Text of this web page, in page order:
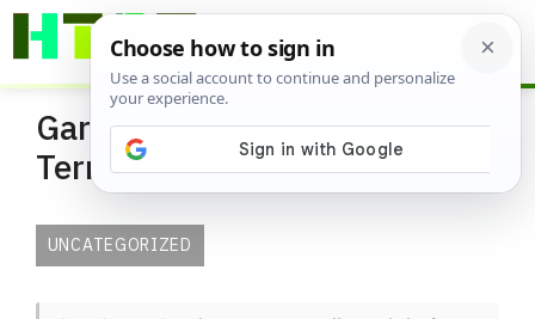
Skip
Gardening Glossary and
Terminology
UNCATEGORIZED